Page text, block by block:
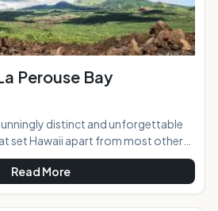
Perouse Bay
distinct and unforgettable
set Hawaii apart from most other
the lava found in abundance on the
interesting. The lava fields at La
create a ruggedly beautiful and
texture and color contrasts that is a
Read More